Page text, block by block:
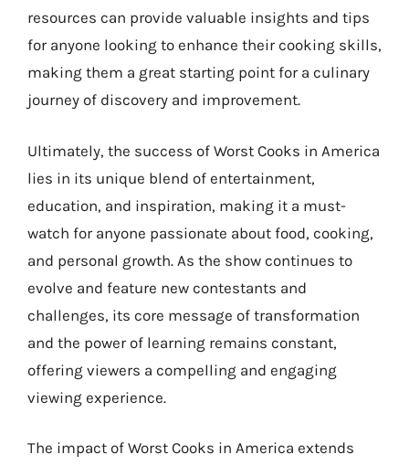
resources can provide valuable insights and tips
for anyone looking to enhance their cooking skills,
making them a great starting point for a culinary
journey of discovery and improvement.
Ultimately, the success of Worst Cooks in America
lies in its unique blend of entertainment,
education, and inspiration, making it a must-
watch for anyone passionate about food, cooking,
and personal growth. As the show continues to
evolve and feature new contestants and
challenges, its core message of transformation
and the power of learning remains constant,
offering viewers a compelling and engaging
viewing experience.
The impact of Worst Cooks in America extends